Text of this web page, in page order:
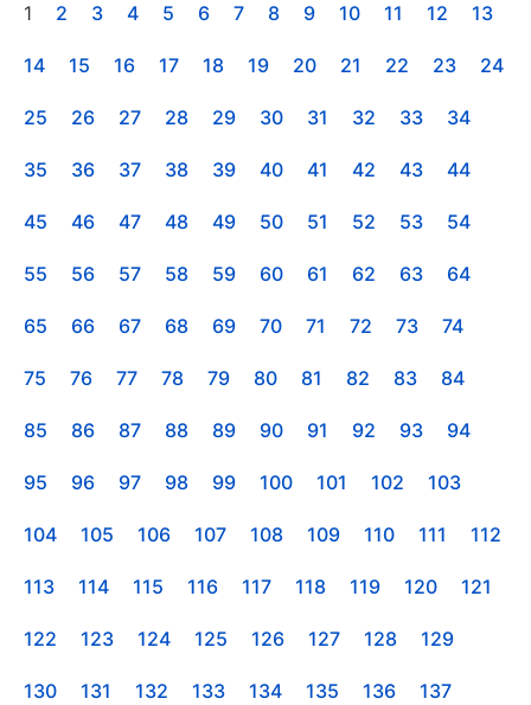
1 2 3 4 5 6 7 8 9 10 11 12 13
14 15 16 17 18 19 20 21 22 23 24
25 26 27 28 29 30 31 32 33 34
35 36 37 38 39 40 41 42 43 44
45 46 47 48 49 50 51 52 53 54
55 56 57 58 59 60 61 62 63 64
65 66 67 68 69 70 71 72 73 74
75 76 77 78 79 80 81 82 83 84
85 86 87 88 89 90 91 92 93 94
95 96 97 98 99 100 101 102 103
104 105 106 107 108 109 110 111 112
113 114 115 116 117 118 119 120 121
122 123 124 125 126 127 128 129
130 131 132 133 134 135 136 137